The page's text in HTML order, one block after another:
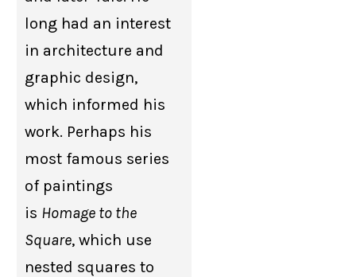
long had an interest
in architecture and
graphic design,
which informed his
work. Perhaps his
most famous series
of paintings
is Homage to the
Square, which use
nested squares to